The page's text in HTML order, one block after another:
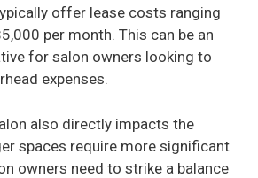
offer lease costs ranging
per month. This can be an
for salon owners looking to
expenses.
also directly impacts the
spaces require more significant
owners need to strike a balance